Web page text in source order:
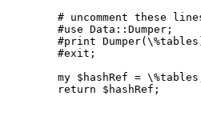
# uncomment these
        #use Data::Dumper;
#print
        #exit;
my $hashRef =